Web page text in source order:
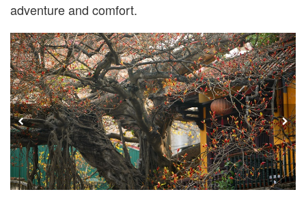
adventure and comfort.